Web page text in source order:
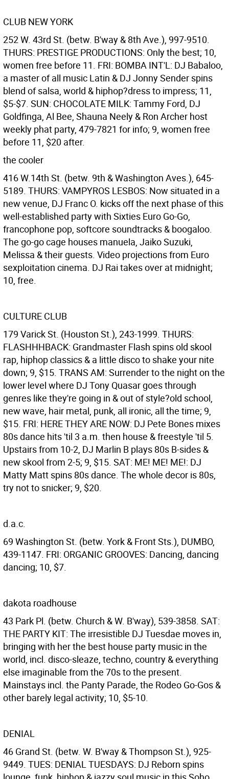
CLUB NEW YORK
252 W. 43rd St. (betw. B'way & 8th Ave.), 997-9510.
THURS: PRESTIGE PRODUCTIONS: Only the best; 10,
women free before 11. FRI: BOMBA INT'L: DJ Babaloo,
a master of all music Latin & DJ Jonny Sender spins
blend of salsa, world & hiphop?dress to impress; 11,
$5-$7. SUN: CHOCOLATE MILK: Tammy Ford, DJ
Goldfinga, Al Bee, Shauna Neely & Ron Archer host
weekly phat party, 479-7821 for info; 9, women free
before 11, $20 after.
the cooler
416 W.14th St. (betw. 9th & Washington Aves.), 645-
5189. THURS: VAMPYROS LESBOS: Now situated in a
new venue, DJ Franc O. kicks off the next phase of this
well-established party with Sixties Euro Go-Go,
francophone pop, softcore soundtracks & boogaloo.
The go-go cage houses manuela, Jaiko Suzuki,
Melissa & their guests. Video projections from Euro
sexploitation cinema. DJ Rai takes over at midnight;
10, free.
CULTURE CLUB
179 Varick St. (Houston St.), 243-1999. THURS:
FLASHHHBACK: Grandmaster Flash spins old skool
rap, hiphop classics & a little disco to shake your nite
down; 9, $15. TRANS AM: Surrender to the night on the
lower level where DJ Tony Quasar goes through
genres like they're going in & out of style?old school,
new wave, hair metal, punk, all ironic, all the time; 9,
$15. FRI: HERE THEY ARE NOW: DJ Pete Bones mixes
80s dance hits 'til 3 a.m. then house & freestyle 'til 5.
Upstairs from 10-2, DJ Marlin B plays 80s B-sides &
new skool from 2-5; 9, $15. SAT: ME! ME! ME!: DJ
Matty Matt spins 80s dance. The whole decor is 80s,
try not to snicker; 9, $20.
d.a.c.
69 Washington St. (betw. York & Front Sts.), DUMBO,
439-1147. FRI: ORGANIC GROOVES: Dancing, dancing
dancing; 10, $7.
dakota roadhouse
43 Park Pl. (betw. Church & W. B'way), 539-3858. SAT:
THE PARTY KIT: The irresistible DJ Tuesdae moves in,
bringing with her the best house party music in the
world, incl. disco-sleaze, techno, country & everything
else imaginable from the 70s to the present.
Mainstays incl. the Panty Parade, the Rodeo Go-Gos &
other barely legal activity; 10, $5-10.
DENIAL
46 Grand St. (betw. W. B'way & Thompson St.), 925-
9449. TUES: DENIAL TUESDAYS: DJ Reborn spins